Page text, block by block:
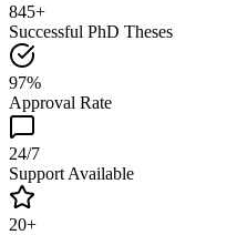
845+
Successful PhD Theses
97%
Approval Rate
24/7
Support Available
20+